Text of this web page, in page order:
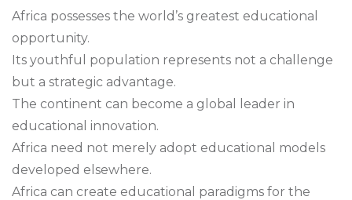
Africa possesses the world’s greatest educational
opportunity.
Its youthful population represents not a challenge
but a strategic advantage.
The continent can become a global leader in
educational innovation.
Africa need not merely adopt educational models
developed elsewhere.
Africa can create educational paradigms for the